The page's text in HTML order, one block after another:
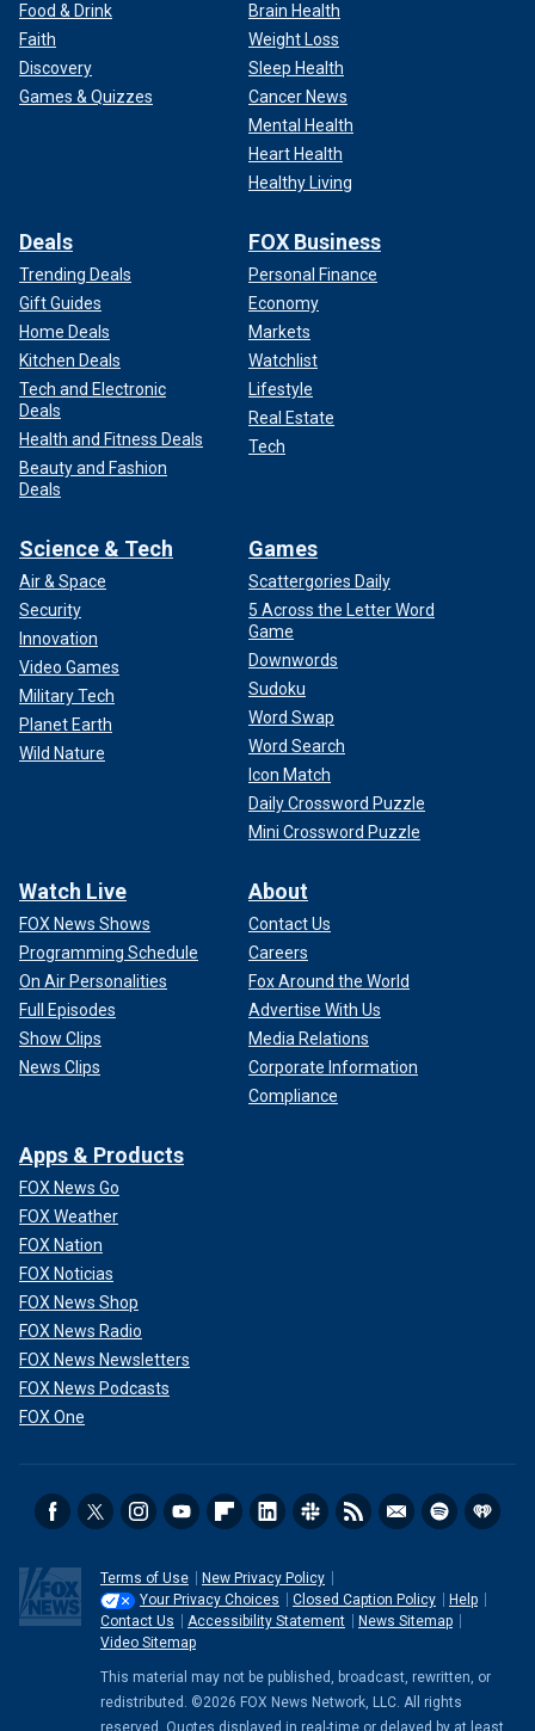
Food & Drink
Faith
Discovery
Games & Quizzes
Brain Health
Weight Loss
Sleep Health
Cancer News
Mental Health
Heart Health
Healthy Living
Deals
Trending Deals
Gift Guides
Home Deals
Kitchen Deals
Tech and Electronic
Deals
Health and Fitness Deals
Beauty and Fashion
Deals
FOX Business
Personal Finance
Economy
Markets
Watchlist
Lifestyle
Real Estate
Tech
Science & Tech
Air & Space
Security
Innovation
Video Games
Military Tech
Planet Earth
Wild Nature
Games
Scattergories Daily
5 Across the Letter Word
Game
Downwords
Sudoku
Word Swap
Word Search
Icon Match
Daily Crossword Puzzle
Mini Crossword Puzzle
Watch Live
FOX News Shows
Programming Schedule
On Air Personalities
Full Episodes
Show Clips
News Clips
About
Contact Us
Careers
Fox Around the World
Advertise With Us
Media Relations
Corporate Information
Compliance
Apps & Products
FOX News Go
FOX Weather
FOX Nation
FOX Noticias
FOX News Shop
FOX News Radio
FOX News Newsletters
FOX News Podcasts
FOX One
Terms of Use
New Privacy Policy
Your Privacy Choices
Closed Caption Policy
Help
Contact Us
Accessibility Statement
News Sitemap
Video Sitemap
This material may not be published, broadcast, rewritten, or
redistributed. ©2026 FOX News Network, LLC. All rights